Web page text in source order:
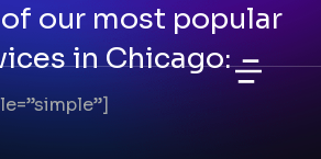
of our most popular
in Chicago: